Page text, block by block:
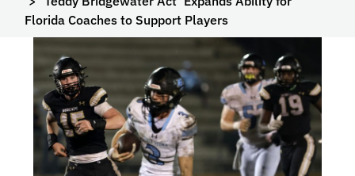
Florida Coaches to Support Players